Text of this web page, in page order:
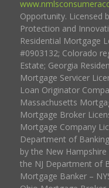
Opportunity. Licensed
Protection and
Residential Mortgage
#0903132; Colorado
Estate; Georgia
Mortgage Servicer
Loan Originator
Massachusetts
Mortgage Broker
Mortgage Company
Department of
by the New
the NJ Department of
Mortgage Banker –